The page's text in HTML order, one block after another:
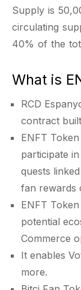
Supply is
circulating
40% of the
What is
RCD
contract
ENFT
participate
quests
fan rewards
ENFT
potential
Commerce
It enables
more.